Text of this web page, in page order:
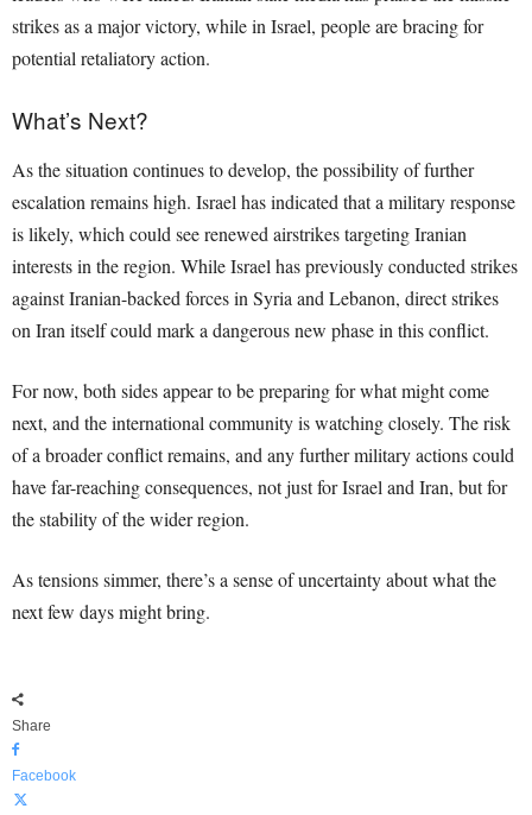
strikes as a major victory, while in Israel, people are bracing for
potential retaliatory action.
What’s Next?
As the situation continues to develop, the possibility of further
escalation remains high. Israel has indicated that a military response
is likely, which could see renewed airstrikes targeting Iranian
interests in the region. While Israel has previously conducted strikes
against Iranian-backed forces in Syria and Lebanon, direct strikes
on Iran itself could mark a dangerous new phase in this conflict.
For now, both sides appear to be preparing for what might come
next, and the international community is watching closely. The risk
of a broader conflict remains, and any further military actions could
have far-reaching consequences, not just for Israel and Iran, but for
the stability of the wider region.
As tensions simmer, there’s a sense of uncertainty about what the
next few days might bring.
Share
Facebook